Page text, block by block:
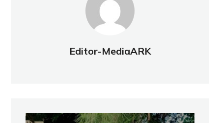
Editor-MediaARK